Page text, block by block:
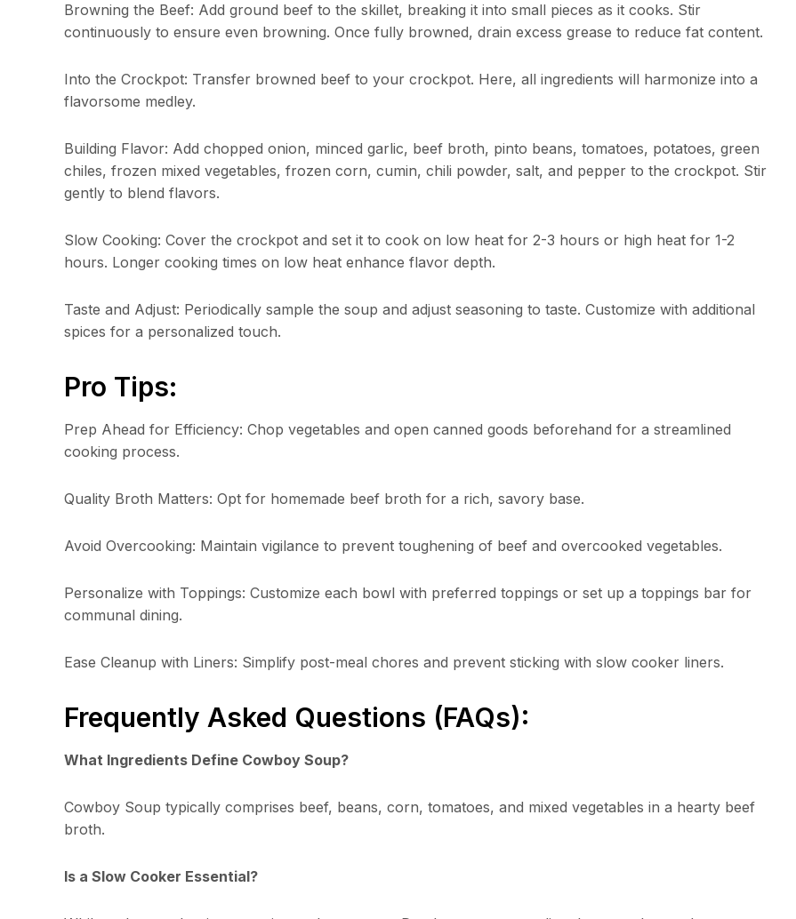
Browning the Beef: Add ground beef to the skillet, breaking it into small pieces as it cooks. Stir
continuously to ensure even browning. Once fully browned, drain excess grease to reduce fat content.
Into the Crockpot: Transfer browned beef to your crockpot. Here, all ingredients will harmonize into a
flavorsome medley.
Building Flavor: Add chopped onion, minced garlic, beef broth, pinto beans, tomatoes, potatoes, green
chiles, frozen mixed vegetables, frozen corn, cumin, chili powder, salt, and pepper to the crockpot. Stir
gently to blend flavors.
Slow Cooking: Cover the crockpot and set it to cook on low heat for 2-3 hours or high heat for 1-2
hours. Longer cooking times on low heat enhance flavor depth.
Taste and Adjust: Periodically sample the soup and adjust seasoning to taste. Customize with additional
spices for a personalized touch.
Pro Tips:
Prep Ahead for Efficiency: Chop vegetables and open canned goods beforehand for a streamlined
cooking process.
Quality Broth Matters: Opt for homemade beef broth for a rich, savory base.
Avoid Overcooking: Maintain vigilance to prevent toughening of beef and overcooked vegetables.
Personalize with Toppings: Customize each bowl with preferred toppings or set up a toppings bar for
communal dining.
Ease Cleanup with Liners: Simplify post-meal chores and prevent sticking with slow cooker liners.
Frequently Asked Questions (FAQs):
What Ingredients Define Cowboy Soup?
Cowboy Soup typically comprises beef, beans, corn, tomatoes, and mixed vegetables in a hearty beef
broth.
Is a Slow Cooker Essential?